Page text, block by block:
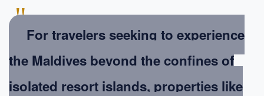
"
For travelers seeking to experience
the Maldives beyond the confines of
isolated resort islands, properties like